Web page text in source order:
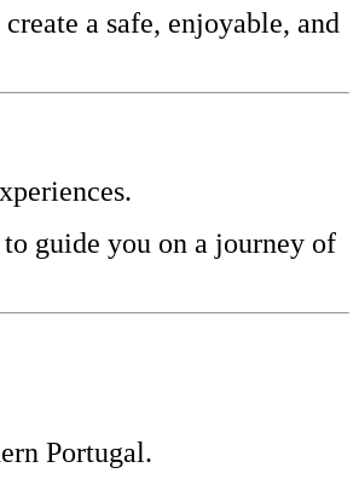
a safe, enjoyable, and
guide you on a journey of
Portugal.